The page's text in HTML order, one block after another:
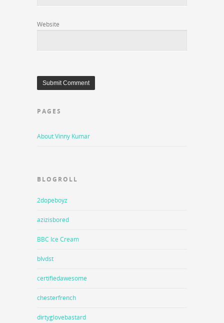
Website
PAGES
About Vinny Kumar
BLOGROLL
2dopeboyz
azizisbored
BBC Ice Cream
blvdst
certifiedawesome
chesterfrench
dirtyglovebastard